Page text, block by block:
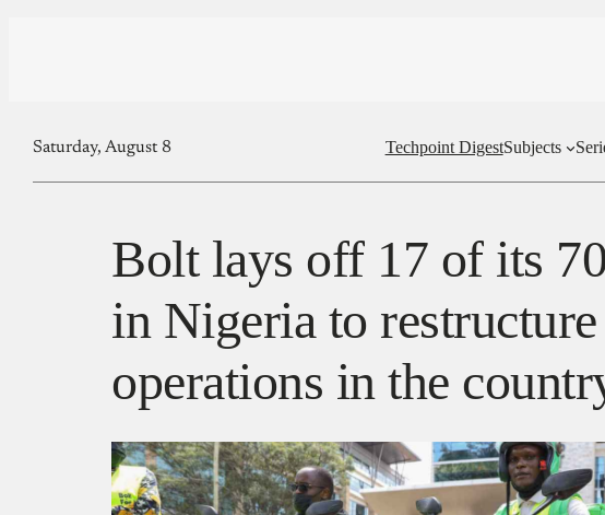
Saturday, August 8 Techpoint DigestSubjects
Bolt lays off 17 of its
in Nigeria to
operations in the